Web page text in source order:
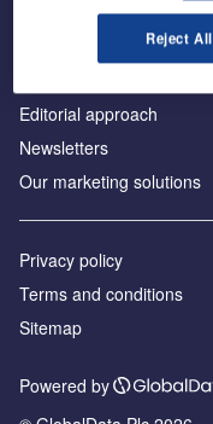
Аdvertise with us
License our content
Editorial approach
Newsletters
Our marketing solutions
Privacy policy
Terms and conditions
Sitemap
Powered by
Reject All